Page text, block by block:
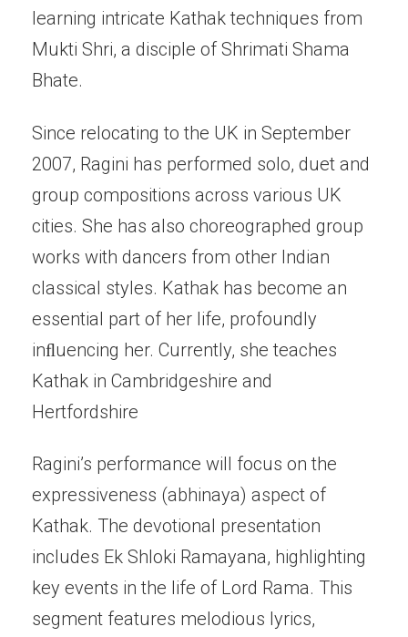
learning intricate Kathak techniques from
Mukti Shri, a disciple of Shrimati Shama
Bhate.
Since relocating to the UK in September
2007, Ragini has performed solo, duet and
group compositions across various UK
cities. She has also choreographed group
works with dancers from other Indian
classical styles. Kathak has become an
essential part of her life, profoundly
inﬂuencing her. Currently, she teaches
Kathak in Cambridgeshire and
Hertfordshire
Ragini’s performance will focus on the
expressiveness (abhinaya) aspect of
Kathak. The devotional presentation
includes Ek Shloki Ramayana, highlighting
key events in the life of Lord Rama. This
segment features melodious lyrics,